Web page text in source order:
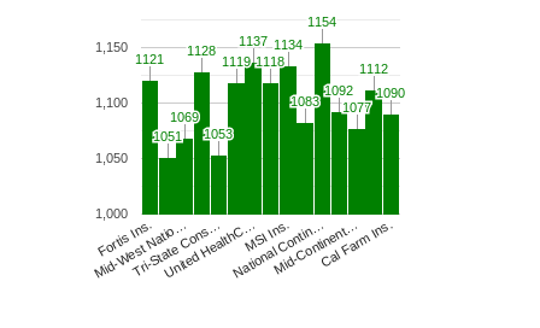
Fortis Ins.
Mid-West Natio…
Tri-State Cons…
United HealthC…MSI Ins.
National Contin…
Mid-Continent…
Cal Farm Ins.
1,000
1,050
1,100
1,150
1121
1121
1051
1051
1069
1069
1128
1128
1053
1053
1119
1119
1137
1137
1118
1118
1134
1134
1083
1083
1154
1154
1092
1092
1077
1077
1112
1112
1090
1090